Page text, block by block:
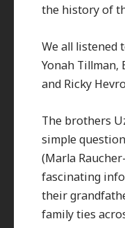
the history of
We all listened
Yonah Tillman,
and Ricky
The brothers
simple
(Marla
fascinating
their
family ties